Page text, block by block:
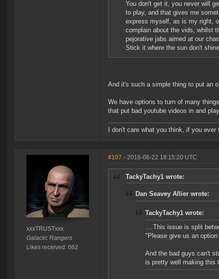
You don't get it, you never will
to play, and that gives me
express myself, as is my right,
complain about the vids, whilst
pejorative jabs aimed at our
Stick it where the sun don't
And it's such a simple thing to put an
We have options to turn of many
that put bad youtube videos in and
I don't care what you think, if you
xxxTRUSTxxx
Galactic Rangers
Likes received: 662
#107 - 2016-06-22 18:15:20 UTC
TackyTachy1 wrote:
Dan Seavey Allier wrote:
TackyTachy1 wrote:
....This issue is split
"Please give us an
And the bad guys can't
is pretty well making this